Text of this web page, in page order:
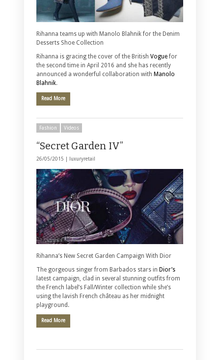
Rihanna teams up with Manolo Blahnik for the Denim
Desserts Shoe Collection
Rihanna is gracing the cover of the British Voguefor
the second time in April 2016 and she has recently
announced a wonderful collaboration with Manolo
Blahnik.
Read More
Fashion Videos
“Secret Garden IV”
26/05/2015 | luxuryretail
Rihanna’s New Secret Garden Campaign With Dior
The gorgeous singer from Barbados stars in Dior’s
latest campaign, clad in several stunning outfits from
the French label’s Fall/Winter collection while she’s
using the lavish French château as her midnight
playground.
Read More